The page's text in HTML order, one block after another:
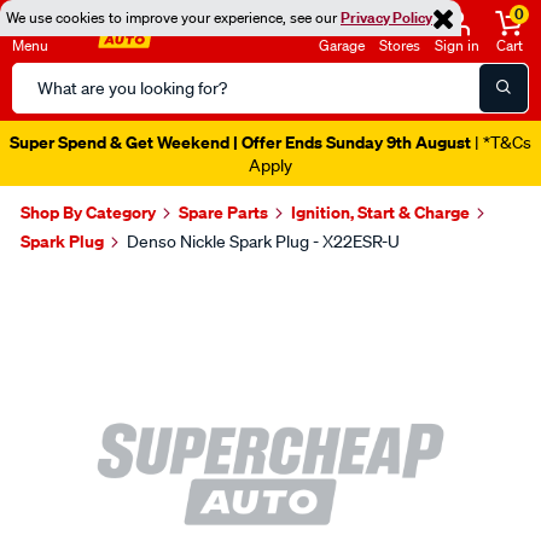
We use cookies to improve your experience, see ourPrivacy Policy
Menu
Search
Catalog
Garage Stores Sign in
0
Cart
Super Spend & Get Weekend | Offer Ends Sunday 9th August | *T&Cs
Apply
Shop By Category Spare Parts
Ignition, Start & Charge
Spark Plug
Denso Nickle Spark Plug - X22ESR-U